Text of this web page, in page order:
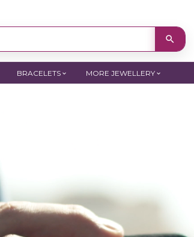
BRACELETS MORE JEWELLERY